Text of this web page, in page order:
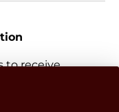
to receive